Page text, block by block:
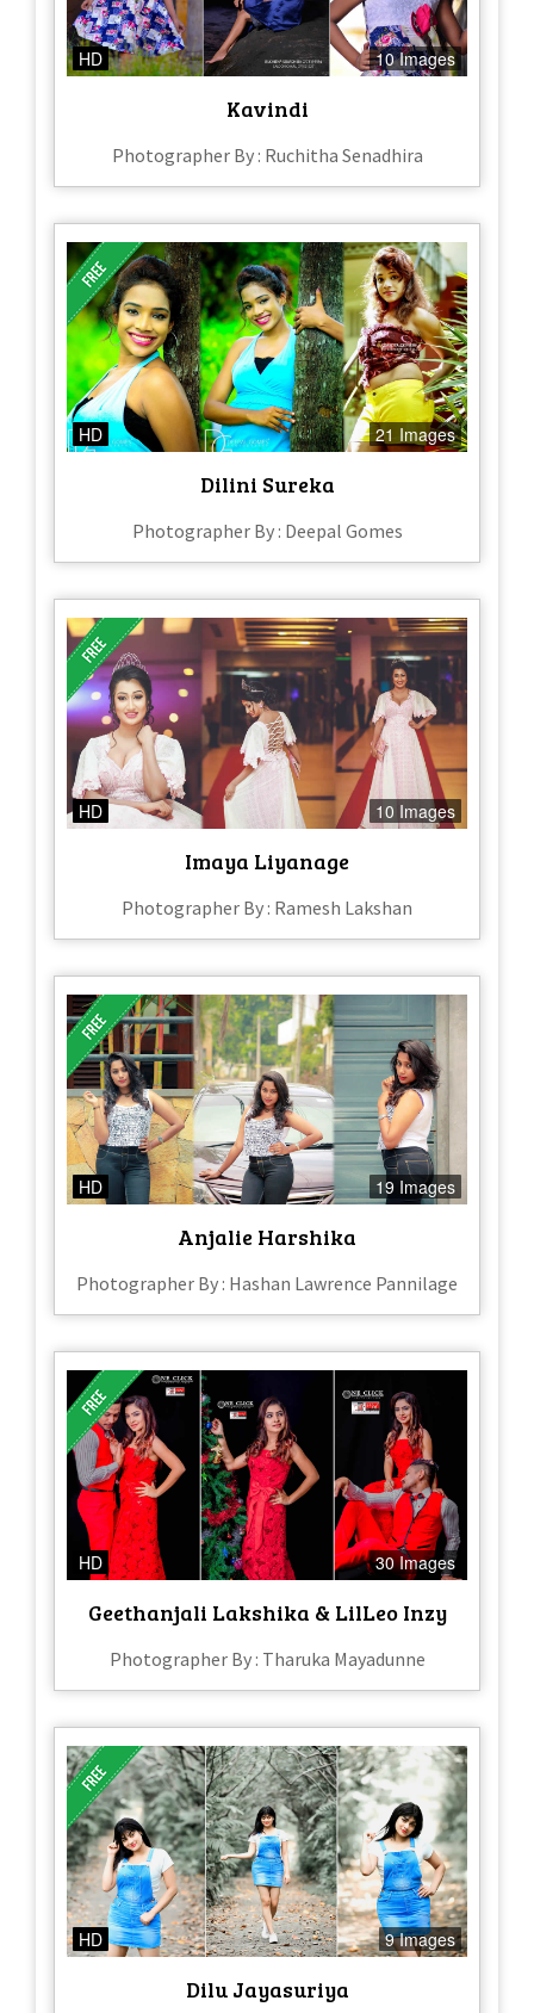
HD 10 Images
Kavindi
Photographer By : Ruchitha Senadhira
HD 21 Images
Dilini Sureka
Photographer By : Deepal Gomes
HD 10 Images
Imaya Liyanage
Photographer By : Ramesh Lakshan
HD 19 Images
Anjalie Harshika
Photographer By : Hashan Lawrence Pannilage
HD 30 Images
Geethanjali Lakshika & LilLeo Inzy
Photographer By : Tharuka Mayadunne
HD 9 Images
Dilu Jayasuriya